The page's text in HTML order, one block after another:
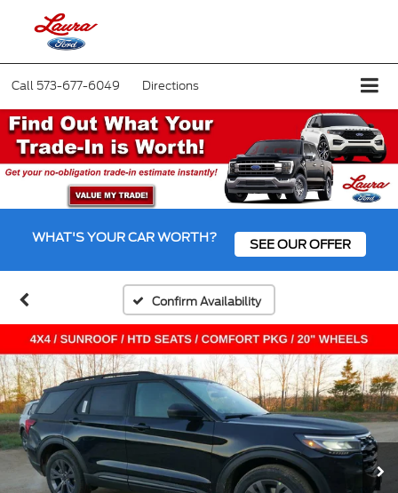
Call 573-677-6049 Directions
WHAT'S YOUR CAR WORTH? SEE OUR OFFER
Confirm Availability